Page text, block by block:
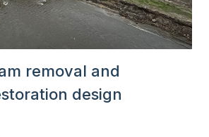
removal and
design